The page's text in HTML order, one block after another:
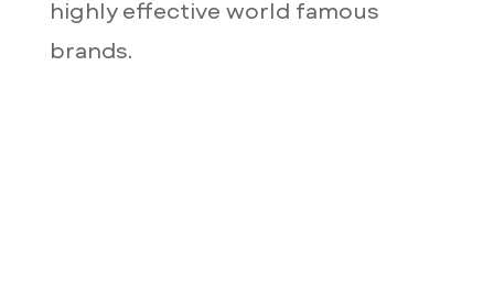
highly effective world famous
brands.